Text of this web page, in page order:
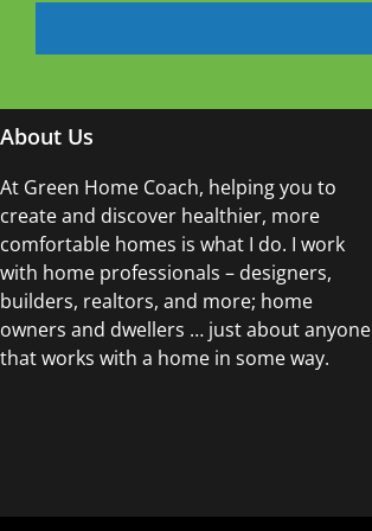
About Us
At Green Home Coach, helping you to
create and discover healthier, more
comfortable homes is what I do. I work
with home professionals – designers,
builders, realtors, and more; home
owners and dwellers … just about anyone
that works with a home in some way.